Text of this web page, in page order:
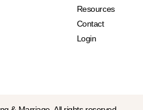
Resources
Contact
Login